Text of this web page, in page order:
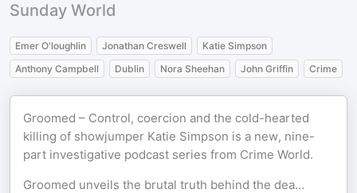
Sunday World
Emer O'loughlin Jonathan Creswell
Katie Simpson
Anthony Campbell
Dublin Nora Sheehan John Griffin Crime
Groomed – Control, coercion and the cold-hearted
killing of showjumper Katie Simpson is a new, nine-
part investigative podcast series from Crime World.
Groomed unveils the brutal truth behind the dea...